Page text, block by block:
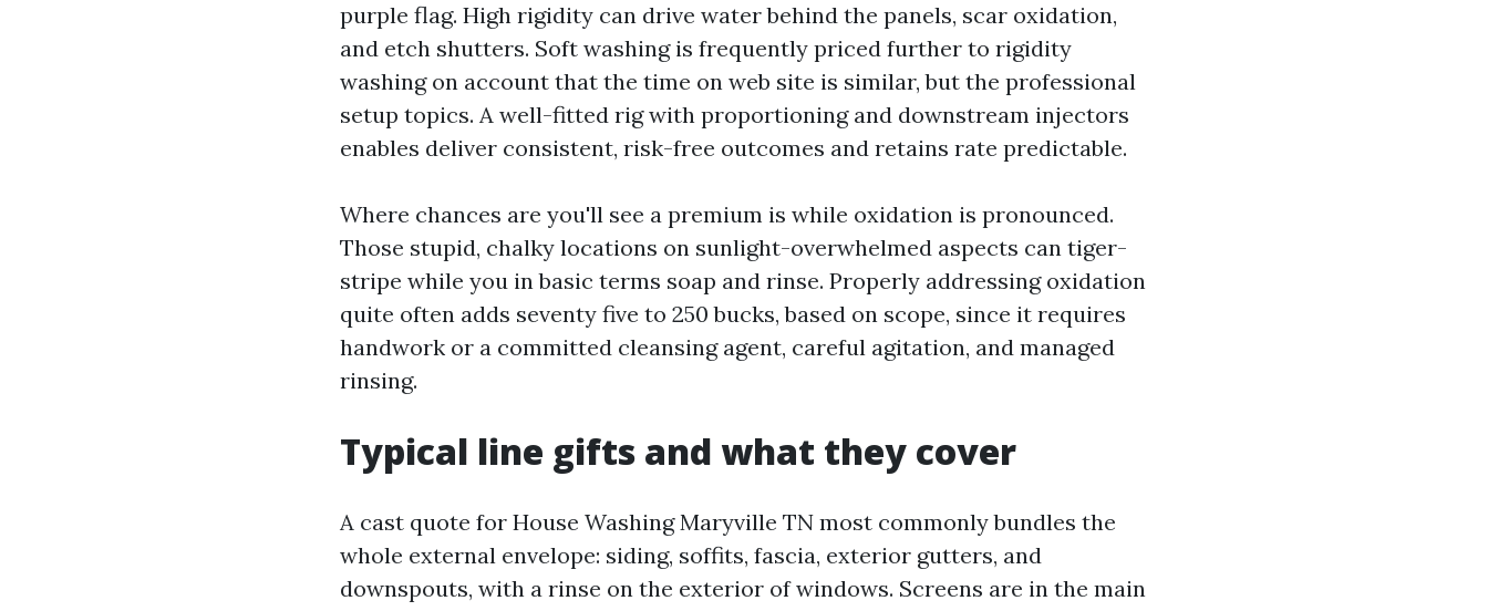
purple flag. High rigidity can drive water behind the panels, scar oxidation,
and etch shutters. Soft washing is frequently priced further to rigidity
washing on account that the time on web site is similar, but the professional
setup topics. A well-fitted rig with proportioning and downstream injectors
enables deliver consistent, risk-free outcomes and retains rate predictable.
Where chances are you'll see a premium is while oxidation is pronounced.
Those stupid, chalky locations on sunlight-overwhelmed aspects can tiger-
stripe while you in basic terms soap and rinse. Properly addressing oxidation
quite often adds seventy five to 250 bucks, based on scope, since it requires
handwork or a committed cleansing agent, careful agitation, and managed
rinsing.
Typical line gifts and what they cover
A cast quote for House Washing Maryville TN most commonly bundles the
whole external envelope: siding, soffits, fascia, exterior gutters, and
downspouts, with a rinse on the exterior of windows. Screens are in the main